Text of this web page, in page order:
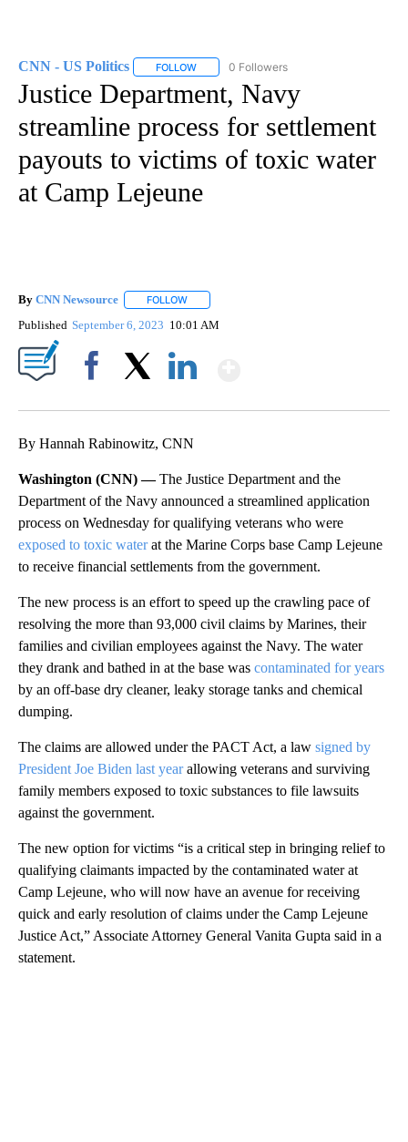
CNN - US Politics FOLLOW FOLLOW "CNN - US POLITICS" TO
0 Followers
Justice Department, Navy
streamline process for settlement
payouts to victims of toxic water
at Camp Lejeune
By CNN Newsource FOLLOW
Published September 6, 2023 10:01 AM
By Hannah Rabinowitz, CNN
Washington (CNN) —The Justice Department and the
Department of the Navy announced a streamlined application
process on Wednesday for qualifying veterans who were
exposed to toxic waterat the Marine Corps base Camp Lejeune
to receive financial settlements from the government.
The new process is an effort to speed up the crawling pace of
resolving the more than 93,000 civil claims by Marines, their
families and civilian employees against the Navy. The water
they drank and bathed in at the base was contaminated for years
by an off-base dry cleaner, leaky storage tanks and chemical
dumping.
The claims are allowed under the PACT Act, a law signed by
President Joe Biden last yearallowing veterans and surviving
family members exposed to toxic substances to file lawsuits
against the government.
The new option for victims “is a critical step in bringing relief to
qualifying claimants impacted by the contaminated water at
Camp Lejeune, who will now have an avenue for receiving
quick and early resolution of claims under the Camp Lejeune
Justice Act,” Associate Attorney General Vanita Gupta said in a
statement.